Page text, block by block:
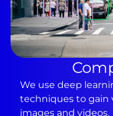
We use deep
techniques to gain
images and videos.